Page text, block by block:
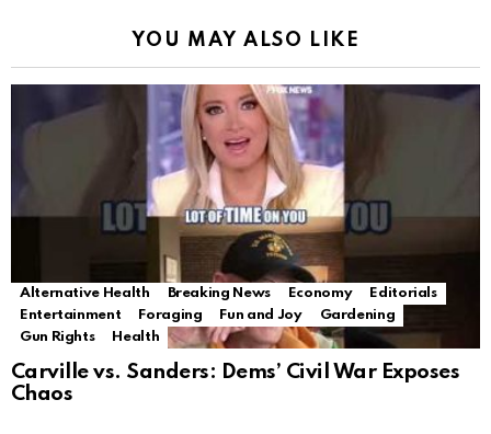
YOU MAY ALSO LIKE
Alternative Health Breaking News Economy
Editorials
Entertainment
Foraging Fun and Joy
Gardening
Gun Rights
Health
Carville vs. Sanders: Dems’ Civil War Exposes
Chaos